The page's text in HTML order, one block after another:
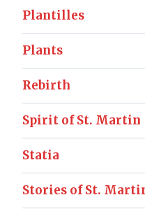
Plantilles
Plants
Rebirth
Spirit of St. Martin
Statia
Stories of St.